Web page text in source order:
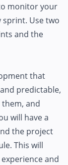
monitor your
sprint. Use two
and the
that
predictable,
and
will have a
the project
This will
and